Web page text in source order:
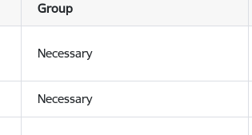
Group
Necessary
Necessary